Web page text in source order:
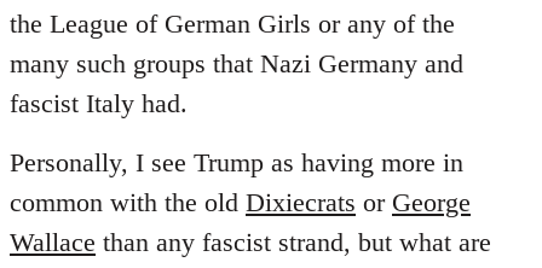
the League of German Girls or any of the
many such groups that Nazi Germany and
fascist Italy had.
Personally, I see Trump as having more in
common with the old Dixiecrats or George
Wallace than any fascist strand, but what are